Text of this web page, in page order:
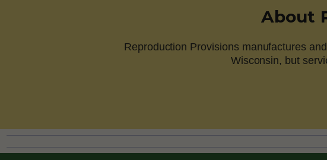
About
Reproduction Provisions manufactures
Wisconsin, but